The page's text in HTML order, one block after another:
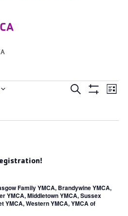
Events
Search
Search
List
Family YMCA, Brandywine YMCA,
YMCA, Middletown YMCA, Sussex
YMCA, Western YMCA, YMCA of